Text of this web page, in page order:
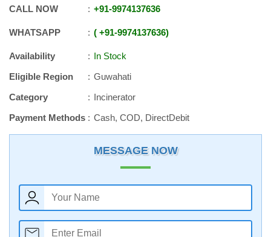
CALL NOW +91-9974137636
WHATSAPP +91-9974137636
Availability
In Stock
Eligible Region
Guwahati
Category
Incinerator
Payment Methods
Cash, COD, DirectDebit
MESSAGE NOW